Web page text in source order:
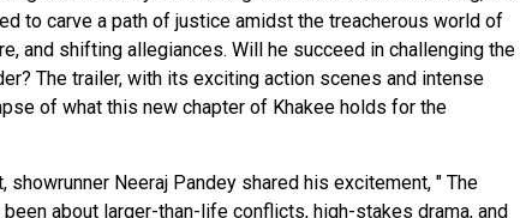
to carve a path of justice amidst the treacherous world of
and shifting allegiances. Will he succeed in challenging the
The trailer, with its exciting action scenes and intense
of what this new chapter of Khakee holds for the
showrunner Neeraj Pandey shared his excitement, " The
about larger-than-life conflicts, high-stakes drama, and